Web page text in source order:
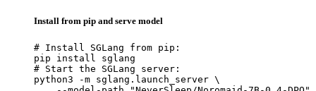
Install from pip and serve model
# Install SGLang from pip:
pip install sglang
# Start the SGLang server:
python3 -m sglang.launch_server \